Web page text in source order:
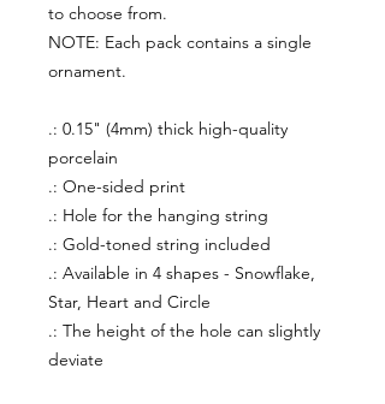
to choose from.
NOTE: Each pack contains a single
ornament.
.: 0.15" (4mm) thick high-quality
porcelain
.: One-sided print
.: Hole for the hanging string
.: Gold-toned string included
.: Available in 4 shapes - Snowflake,
Star, Heart and Circle
.: The height of the hole can slightly
deviate